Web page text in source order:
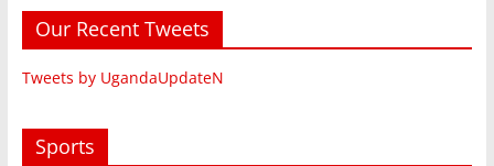
Our Recent Tweets
Tweets by UgandaUpdateN
Sports